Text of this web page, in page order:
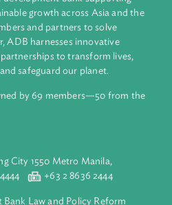
development bank supporting
growth across Asia and
and partners to solve
ADB harnesses innovative